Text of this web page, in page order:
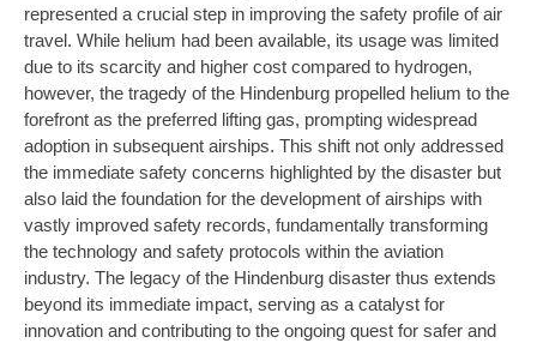
represented a crucial step in improving the safety profile of air
travel. While helium had been available, its usage was limited
due to its scarcity and higher cost compared to hydrogen,
however, the tragedy of the Hindenburg propelled helium to the
forefront as the preferred lifting gas, prompting widespread
adoption in subsequent airships. This shift not only addressed
the immediate safety concerns highlighted by the disaster but
also laid the foundation for the development of airships with
vastly improved safety records, fundamentally transforming
the technology and safety protocols within the aviation
industry. The legacy of the Hindenburg disaster thus extends
beyond its immediate impact, serving as a catalyst for
innovation and contributing to the ongoing quest for safer and